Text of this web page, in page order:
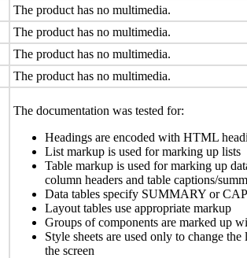
The product has no multimedia.
The product has no multimedia.
The product has no multimedia.
The product has no multimedia.
The documentation was tested for:
Headings are encoded with HTML
List markup is used for marking up lists
Table markup is used for marking up
column headers and table captions/
Data tables specify SUMMARY or
Layout tables use appropriate markup
Groups of components are marked up
Style sheets are used only to change
the screen